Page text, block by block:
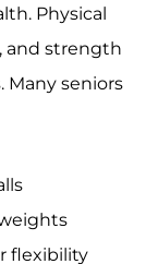
Physical
and strength
Many seniors
flexibility